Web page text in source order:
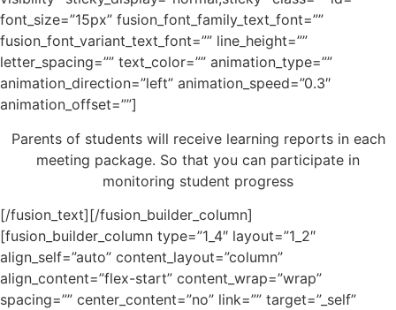
font_size=”15px” fusion_font_family_text_font=””
fusion_font_variant_text_font=”” line_height=””
letter_spacing=”” text_color=”” animation_type=””
animation_direction=”left” animation_speed=”0.3″
animation_offset=””]
Parents of students will receive learning reports in each
meeting package. So that you can participate in
monitoring student progress
[/fusion_text][/fusion_builder_column]
[fusion_builder_column type=”1_4″ layout=”1_2″
align_self=”auto” content_layout=”column”
align_content=”flex-start” content_wrap=”wrap”
spacing=”” center_content=”no” link=”” target=”_self”